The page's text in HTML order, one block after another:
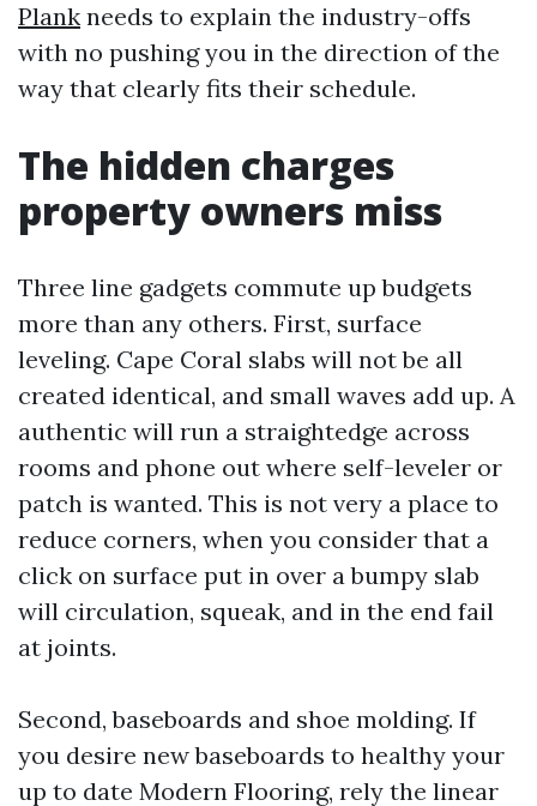
Plank needs to explain the industry-offs
with no pushing you in the direction of the
way that clearly fits their schedule.
The hidden charges
property owners miss
Three line gadgets commute up budgets
more than any others. First, surface
leveling. Cape Coral slabs will not be all
created identical, and small waves add up. A
authentic will run a straightedge across
rooms and phone out where self-leveler or
patch is wanted. This is not very a place to
reduce corners, when you consider that a
click on surface put in over a bumpy slab
will circulation, squeak, and in the end fail
at joints.
Second, baseboards and shoe molding. If
you desire new baseboards to healthy your
up to date Modern Flooring, rely the linear